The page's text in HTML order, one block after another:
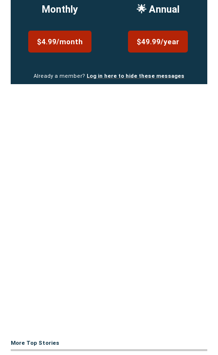
Monthly
$4.99/month
🌟 Annual
$49.99/year
Already a member? Log in here to hide these messages
More Top Stories